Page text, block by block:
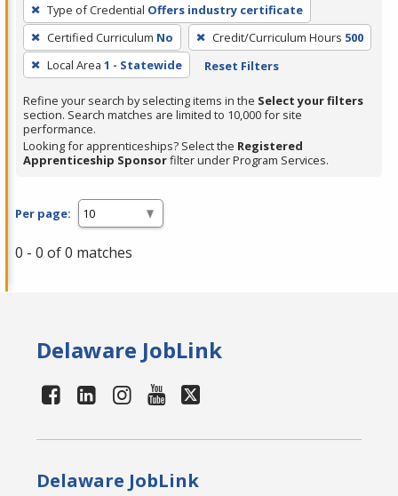
filter,
press
Enter
or
Spacebar.
Type of Credential Offers industry certificate
Certified Curriculum No Credit/Curriculum Hours 500
Local Area 1 - Statewide Reset Filters
Refine your search by selecting items in the Select your filters
section. Search matches are limited to 10,000 for site
performance.
Looking for apprenticeships? Select the Registered
Apprenticeship Sponsorfilter under Program Services.
Per page:
0 - 0 of 0 matches
Delaware JobLink
Delaware JobLink